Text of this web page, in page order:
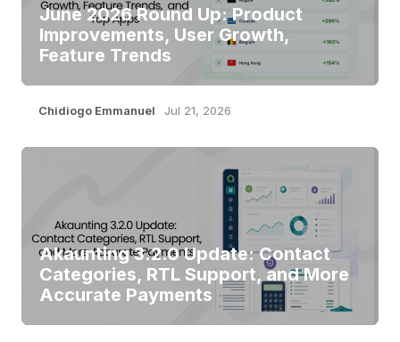
June 2026 Round Up: Product
Improvements, User Growth,
Feature Trends
Chidiogo Emmanuel Jul 21, 2026
Akaunting 3.2.0 Update: Contact
Categories, RTL Support, and More
Accurate Payments